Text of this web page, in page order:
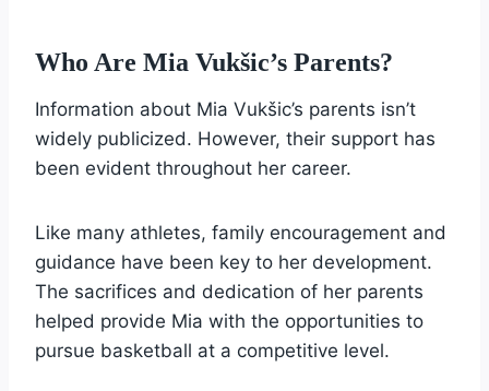
Who Are Mia Vukšic’s Parents?
Information about Mia Vukšic’s parents isn’t
widely publicized. However, their support has
been evident throughout her career.
Like many athletes, family encouragement and
guidance have been key to her development.
The sacrifices and dedication of her parents
helped provide Mia with the opportunities to
pursue basketball at a competitive level.